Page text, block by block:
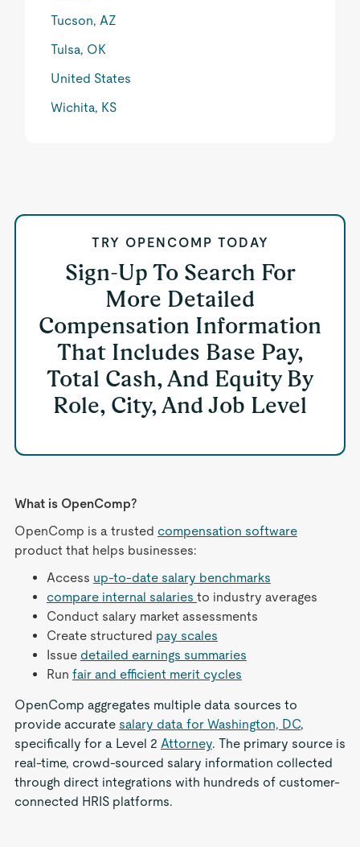
Tucson, AZ
Tulsa, OK
United States
Wichita, KS
TRY OPENCOMP TODAY
Sign-Up To Search For
More Detailed
Compensation Information
That Includes Base Pay,
Total Cash, And Equity By
Role, City, And Job Level
What is OpenComp?
OpenComp is a trusted compensation software
product that helps businesses:
Access up-to-date salary benchmarks
compare internal salaries to industry averages
Conduct salary market assessments
Create structured pay scales
Issue detailed earnings summaries
Run fair and efficient merit cycles
OpenComp aggregates multiple data sources to
provide accurate salary data for Washington, DC,
specifically for a Level 2 Attorney. The primary source is
real-time, crowd-sourced salary information collected
through direct integrations with hundreds of customer-
connected HRIS platforms.